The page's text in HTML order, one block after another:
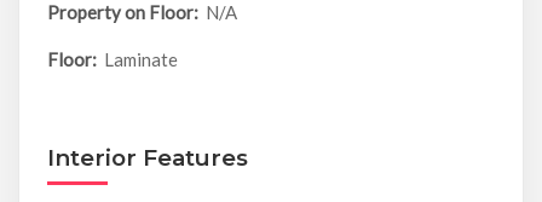
Property on Floor: N/A
Floor: Laminate
Interior Features